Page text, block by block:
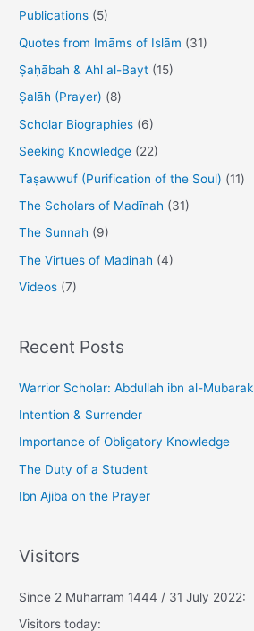
Publications (5)
Quotes from Imāms of Islām (31)
Ṣaḥābah & Ahl al-Bayt (15)
Ṣalāh (Prayer) (8)
Scholar Biographies (6)
Seeking Knowledge (22)
Taṣawwuf (Purification of the Soul) (11)
The Scholars of Madīnah (31)
The Sunnah (9)
The Virtues of Madinah (4)
Videos (7)
Recent Posts
Warrior Scholar: Abdullah ibn al-Mubarak
Intention & Surrender
Importance of Obligatory Knowledge
The Duty of a Student
Ibn Ajiba on the Prayer
Visitors
Since 2 Muharram 1444 / 31 July 2022:
Visitors today: